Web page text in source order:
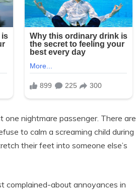
nightmare passenger. There are
to calm a screaming child during
their feet into someone else’s
complained-about annoyances in